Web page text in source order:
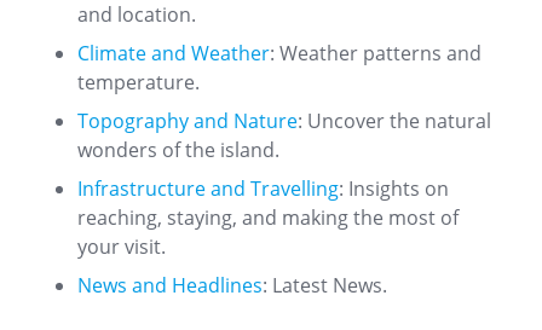
and location.
Climate and Weather: Weather patterns and
temperature.
Topography and Nature: Uncover the natural
wonders of the island.
Infrastructure and Travelling: Insights on
reaching, staying, and making the most of
your visit.
News and Headlines: Latest News.